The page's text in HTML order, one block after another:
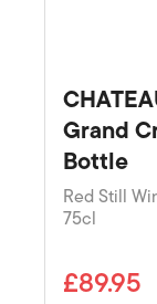
Grand
Bottle
Red Still
75cl
£89.95